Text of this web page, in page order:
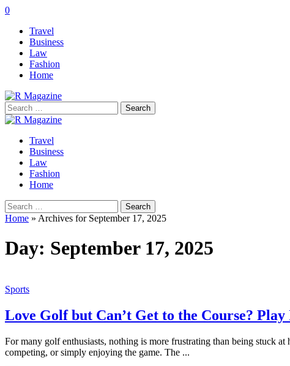
0
Travel
Business
Law
Fashion
Home
Search
for:
Travel
Business
Law
Fashion
Home
Search
for:
Home » Archives for September 17, 2025
Day: September 17, 2025
Sports
Love Golf but Can’t Get to the Course? Play
For many golf enthusiasts, nothing is more frustrating than being stuck
competing, or simply enjoying the game. The ...